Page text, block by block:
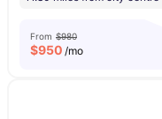
From $980
$950 /mo